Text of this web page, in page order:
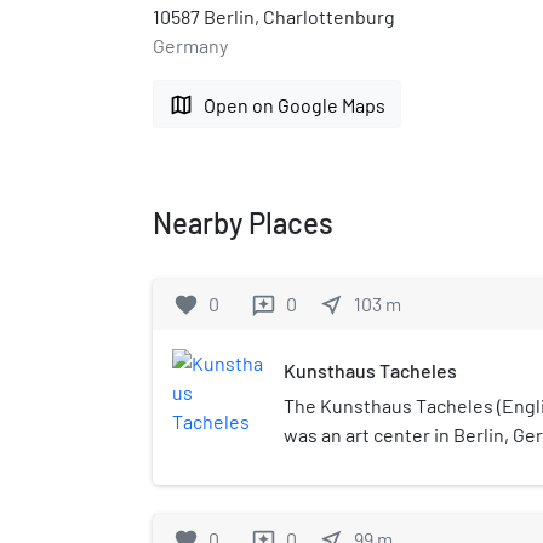
10587 Berlin, Charlottenburg
Germany
map Open on Google Maps
Nearby Places
favorite 0 reviews 0 near_me 103 m
Kunsthaus Tacheles
The Kunsthaus Tacheles
was an art center in Berlin,
Oranienburger Straße, in the